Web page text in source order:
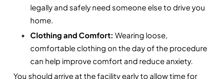
legally and safely need someone else to drive you
home.
Clothing and Comfort: Wearing loose,
comfortable clothing on the day of the procedure
can help improve comfort and reduce anxiety.
You should arrive at the facility early to allow time for